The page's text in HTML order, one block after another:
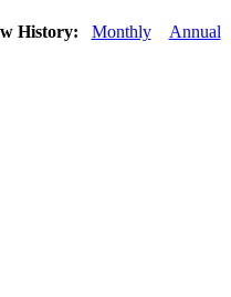
History: Monthly Annual